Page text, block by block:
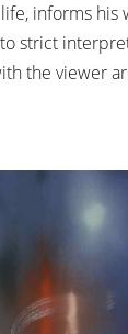
informs his
strict
the viewer